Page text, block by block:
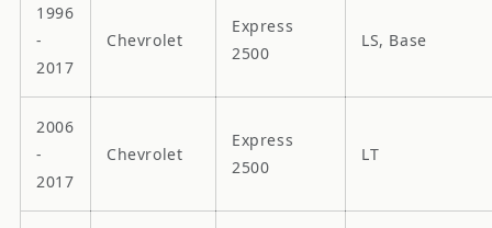
1996
-
2017
Chevrolet
Express
2500
LS, Base
2006
-
2017
Chevrolet
Express
2500
LT